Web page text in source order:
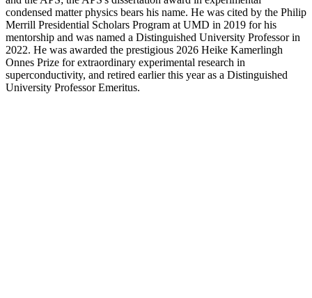
condensed matter physics bears his name. He was cited by the Philip
Merrill Presidential Scholars Program at UMD in 2019 for his
mentorship and was named a Distinguished University Professor in
2022. He was awarded the prestigious 2026 Heike Kamerlingh
Onnes Prize for extraordinary experimental research in
superconductivity, and retired earlier this year as a Distinguished
University Professor Emeritus.